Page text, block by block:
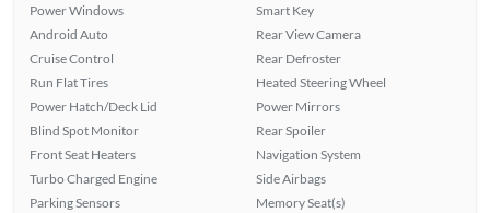
Power Windows
Android Auto
Cruise Control
Run Flat Tires
Power Hatch/Deck Lid
Blind Spot Monitor
Front Seat Heaters
Turbo Charged Engine
Parking Sensors
Smart Key
Rear View Camera
Rear Defroster
Heated Steering Wheel
Power Mirrors
Rear Spoiler
Navigation System
Side Airbags
Memory Seat(s)